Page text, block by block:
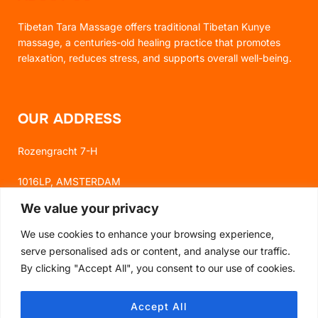
We value your privacy
We use cookies to enhance your browsing experience,
serve personalised ads or content, and analyse our traffic.
By clicking "Accept All", you consent to our use of cookies.
Accept All
Tibetan Tara Massage offers traditional Tibetan Kunye
massage, a centuries-old healing practice that promotes
relaxation, reduces stress, and supports overall well-being.
OUR ADDRESS
Rozengracht 7-H
1016LP, AMSTERDAM
FOLLOW US
FACEBOOK